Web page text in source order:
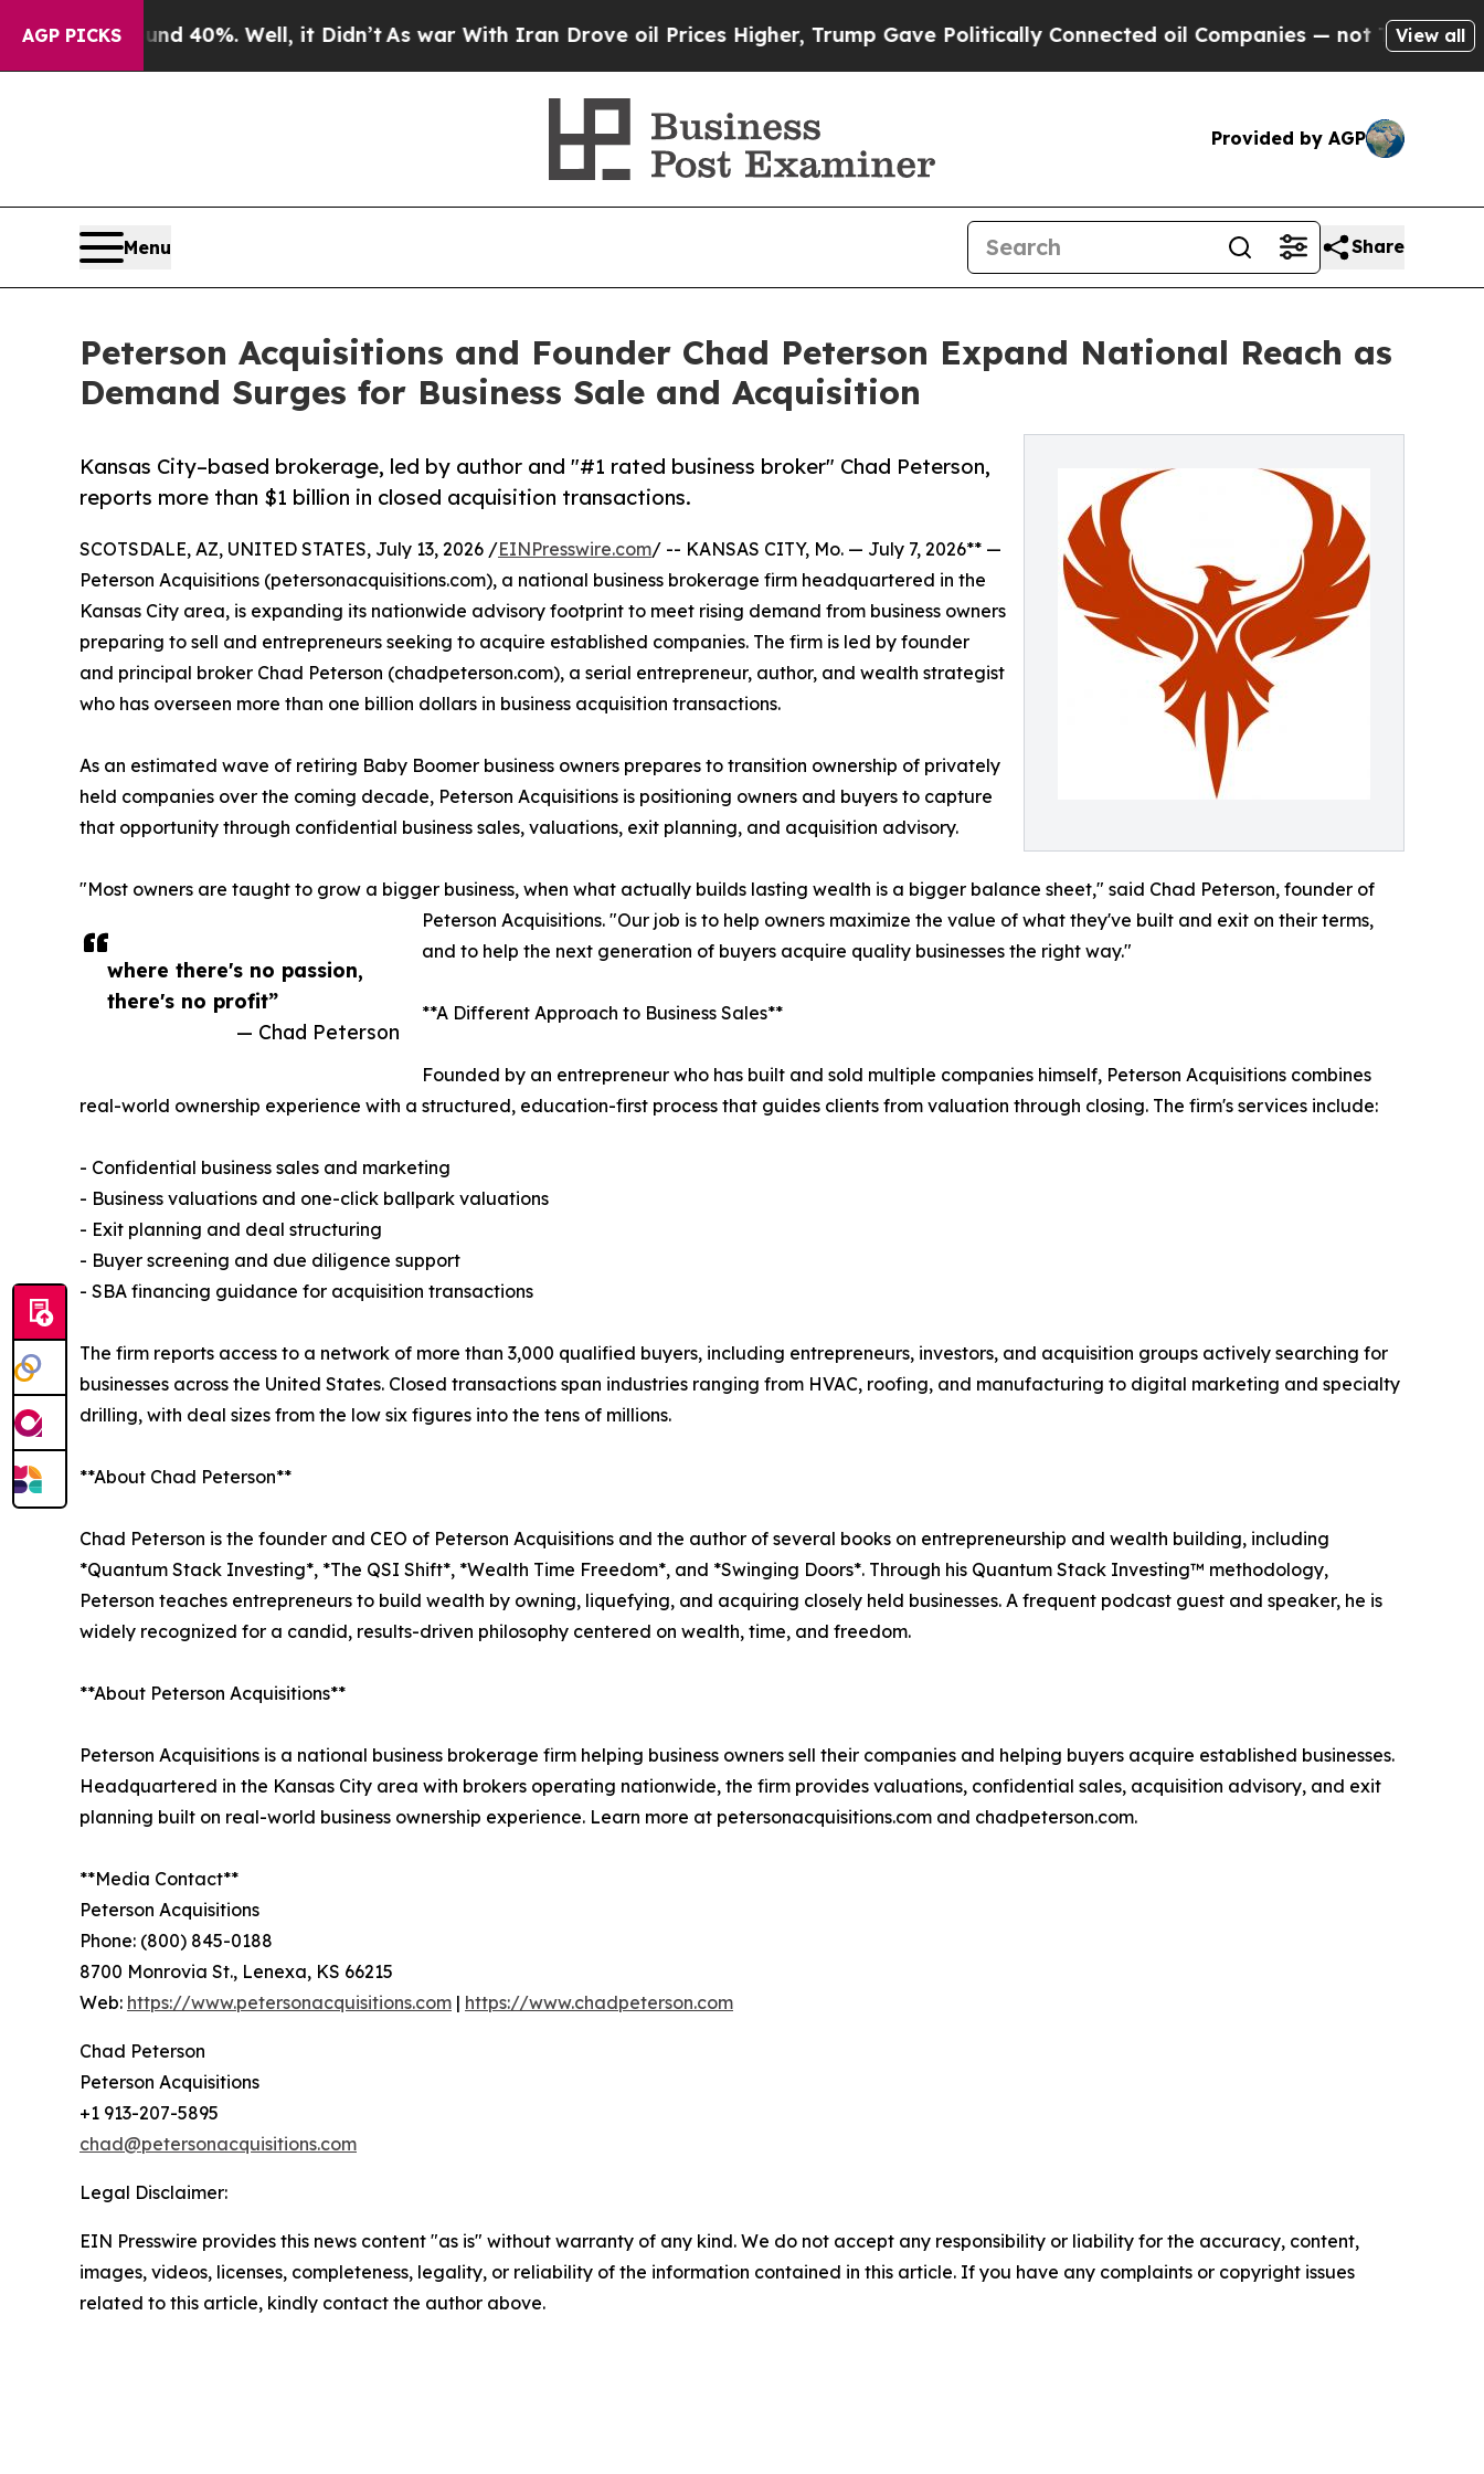
AGP PICKS
Around 40%. Well, it Didn’t As war With Iran Drove oil Prices Higher, Trump Gave Politically Connected oil Companies — not Taxpayers — the
View all
Provided by AGP
Menu Share
Peterson Acquisitions and Founder Chad Peterson Expand National Reach as
Demand Surges for Business Sale and Acquisition
Kansas City–based brokerage, led by author and "#1 rated business broker" Chad Peterson,
reports more than $1 billion in closed acquisition transactions.
where there's no passion,
there's no profit”
— Chad Peterson
SCOTSDALE, AZ, UNITED STATES, July 13, 2026 /EINPresswire.com/ -- KANSAS CITY, Mo. — July 7, 2026** —
Peterson Acquisitions (petersonacquisitions.com), a national business brokerage firm headquartered in the
Kansas City area, is expanding its nationwide advisory footprint to meet rising demand from business owners
preparing to sell and entrepreneurs seeking to acquire established companies. The firm is led by founder
and principal broker Chad Peterson (chadpeterson.com), a serial entrepreneur, author, and wealth strategist
who has overseen more than one billion dollars in business acquisition transactions.
As an estimated wave of retiring Baby Boomer business owners prepares to transition ownership of privately
held companies over the coming decade, Peterson Acquisitions is positioning owners and buyers to capture
that opportunity through confidential business sales, valuations, exit planning, and acquisition advisory.
"Most owners are taught to grow a bigger business, when what actually builds lasting wealth is a bigger balance sheet," said Chad Peterson, founder of
Peterson Acquisitions. "Our job is to help owners maximize the value of what they've built and exit on their terms,
and to help the next generation of buyers acquire quality businesses the right way."
**A Different Approach to Business Sales**
Founded by an entrepreneur who has built and sold multiple companies himself, Peterson Acquisitions combines
real-world ownership experience with a structured, education-first process that guides clients from valuation through closing. The firm's services include:
- Confidential business sales and marketing
- Business valuations and one-click ballpark valuations
- Exit planning and deal structuring
- Buyer screening and due diligence support
- SBA financing guidance for acquisition transactions
The firm reports access to a network of more than 3,000 qualified buyers, including entrepreneurs, investors, and acquisition groups actively searching for
businesses across the United States. Closed transactions span industries ranging from HVAC, roofing, and manufacturing to digital marketing and specialty
drilling, with deal sizes from the low six figures into the tens of millions.
**About Chad Peterson**
Chad Peterson is the founder and CEO of Peterson Acquisitions and the author of several books on entrepreneurship and wealth building, including
*Quantum Stack Investing*, *The QSI Shift*, *Wealth Time Freedom*, and *Swinging Doors*. Through his Quantum Stack Investing™ methodology,
Peterson teaches entrepreneurs to build wealth by owning, liquefying, and acquiring closely held businesses. A frequent podcast guest and speaker, he is
widely recognized for a candid, results-driven philosophy centered on wealth, time, and freedom.
**About Peterson Acquisitions**
Peterson Acquisitions is a national business brokerage firm helping business owners sell their companies and helping buyers acquire established businesses.
Headquartered in the Kansas City area with brokers operating nationwide, the firm provides valuations, confidential sales, acquisition advisory, and exit
planning built on real-world business ownership experience. Learn more at petersonacquisitions.com and chadpeterson.com.
**Media Contact**
Peterson Acquisitions
Phone: (800) 845-0188
8700 Monrovia St., Lenexa, KS 66215
Web: https://www.petersonacquisitions.com | https://www.chadpeterson.com
Chad Peterson
Peterson Acquisitions
+1 913-207-5895
chad@petersonacquisitions.com
Legal Disclaimer:
EIN Presswire provides this news content "as is" without warranty of any kind. We do not accept any responsibility or liability for the accuracy, content,
images, videos, licenses, completeness, legality, or reliability of the information contained in this article. If you have any complaints or copyright issues
related to this article, kindly contact the author above.